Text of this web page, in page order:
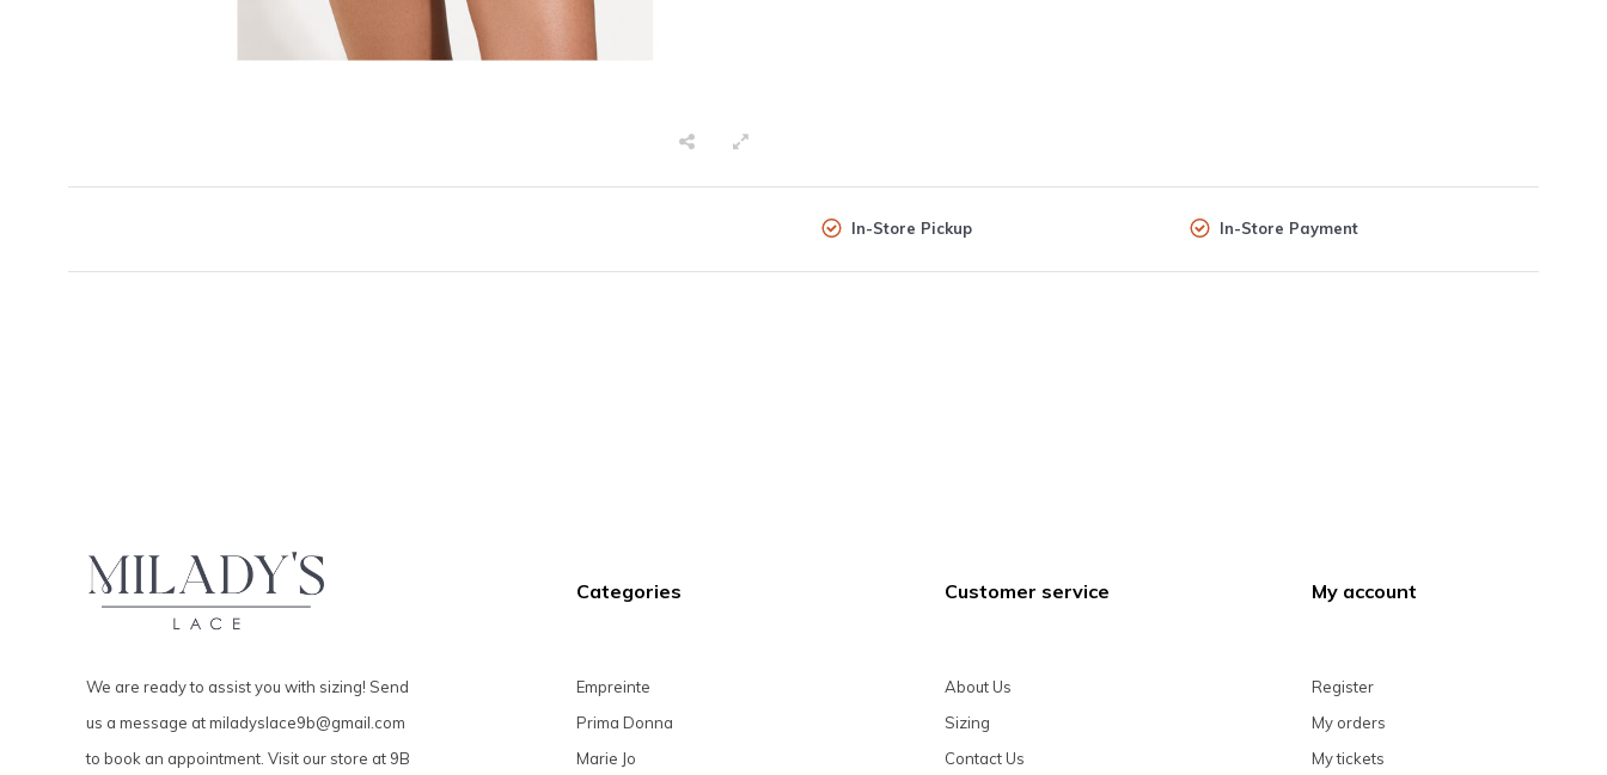
In-Store Pickup In-Store Payment
We are ready to assist you with sizing! Send
us a message atmiladyslace9b@gmail.com
to book an appointment. Visit our store at 9B
Categories
Empreinte
Prima Donna
Marie Jo
Customer service
About Us
Sizing
Contact Us
My account
Register
My orders
My tickets